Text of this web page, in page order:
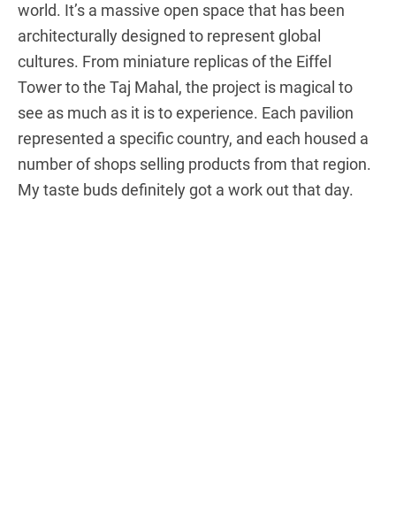
world. It’s a massive open space that has been
architecturally designed to represent global
cultures. From miniature replicas of the Eiffel
Tower to the Taj Mahal, the project is magical to
see as much as it is to experience. Each pavilion
represented a specific country, and each housed a
number of shops selling products from that region.
My taste buds definitely got a work out that day.